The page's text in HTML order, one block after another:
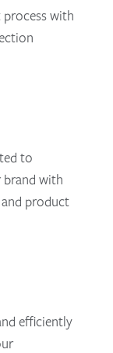
with
to
with
product
efficiently